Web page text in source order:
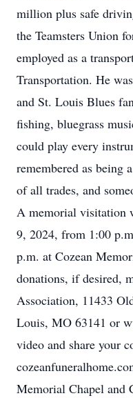
million plus safe
the Teamsters Union
employed as a
Transportation. He
and St. Louis Blues
fishing, bluegrass
could play every
remembered as being
of all trades, and
A memorial visitation
9, 2024, from 1:00
p.m. at Cozean
donations, if desired,
Association, 11433
Louis, MO 63141 or
video and share your
Memorial Chapel and